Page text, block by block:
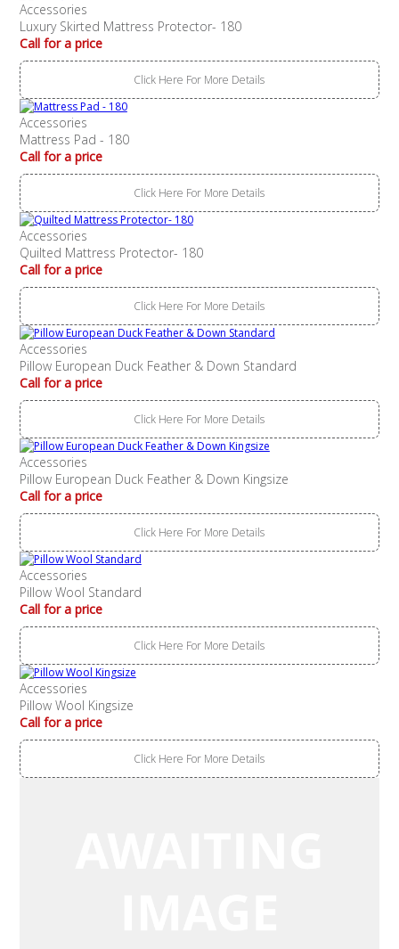
Accessories
Luxury Skirted Mattress Protector- 180
Call for a price
Click Here For More Details
Accessories
Mattress Pad - 180
Call for a price
Click Here For More Details
Accessories
Quilted Mattress Protector- 180
Call for a price
Click Here For More Details
Accessories
Pillow European Duck Feather & Down Standard
Call for a price
Click Here For More Details
Accessories
Pillow European Duck Feather & Down Kingsize
Call for a price
Click Here For More Details
Accessories
Pillow Wool Standard
Call for a price
Click Here For More Details
Accessories
Pillow Wool Kingsize
Call for a price
Click Here For More Details